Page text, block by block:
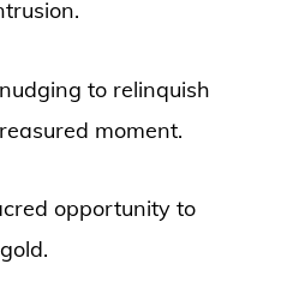
to relinquish
moment.
opportunity to